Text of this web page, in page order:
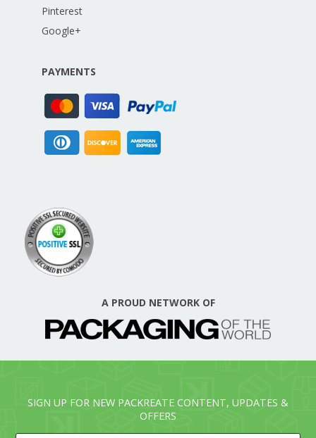
Pinterest
Google+
PAYMENTS
A PROUD NETWORK OF
SIGN UP FOR NEW PACKREATE CONTENT, UPDATES &
OFFERS